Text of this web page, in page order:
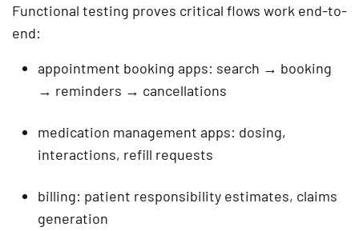
Functional testing proves critical flows work end-to-
end:
appointment booking apps: search → booking
→ reminders → cancellations
medication management apps: dosing,
interactions, refill requests
billing: patient responsibility estimates, claims
generation